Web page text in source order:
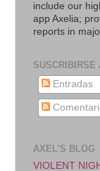
include our
app Axelia;
reports in
SUSCRIBIRSE
Entradas
AXEL'S BLOG
VIOLENT